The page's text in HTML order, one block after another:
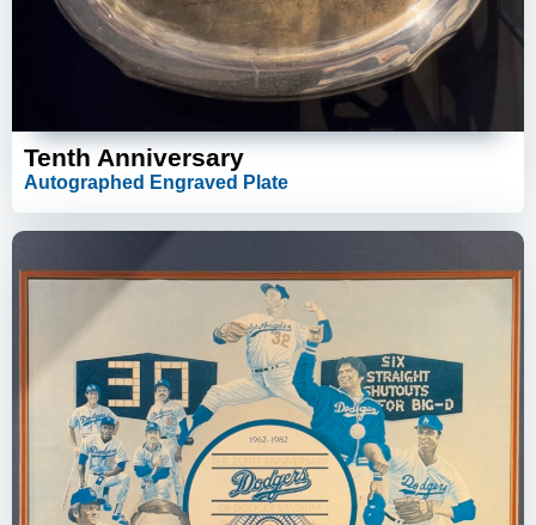
Tenth Anniversary
Autographed Engraved Plate